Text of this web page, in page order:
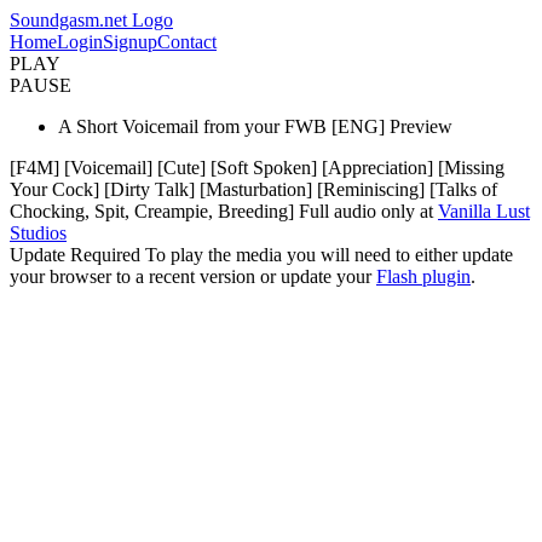
Soundgasm.net Logo
HomeLoginSignupContact
PLAY
PAUSE
A Short Voicemail from your FWB [ENG] Preview
[F4M] [Voicemail] [Cute] [Soft Spoken] [Appreciation] [Missing
Your Cock] [Dirty Talk] [Masturbation] [Reminiscing] [Talks of
Chocking, Spit, Creampie, Breeding] Full audio only at Vanilla Lust
Studios
Update Required To play the media you will need to either update
your browser to a recent version or update yourFlash plugin.